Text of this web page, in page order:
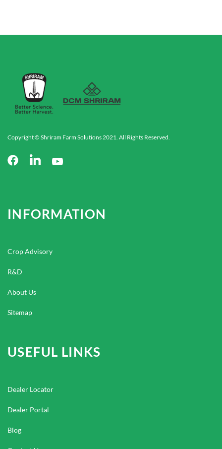
Copyright © Shriram Farm Solutions 2021. All Rights Reserved.
INFORMATION
Crop Advisory
R&D
About Us
Sitemap
USEFUL LINKS
Dealer Locator
Dealer Portal
Blog